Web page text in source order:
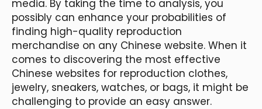
media. By taking the time to analysis, you
possibly can enhance your probabilities of
finding high-quality reproduction
merchandise on any Chinese website. When it
comes to discovering the most effective
Chinese websites for reproduction clothes,
jewelry, sneakers, watches, or bags, it might be
challenging to provide an easy answer.